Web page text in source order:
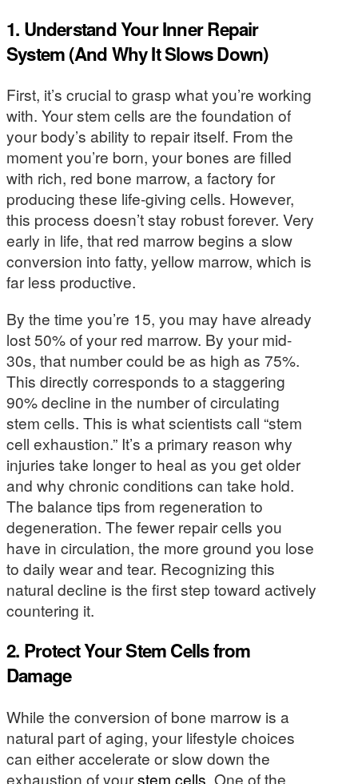
1. Understand Your Inner Repair
System (And Why It Slows Down)
First, it’s crucial to grasp what you’re working
with. Your stem cells are the foundation of
your body’s ability to repair itself. From the
moment you’re born, your bones are filled
with rich, red bone marrow, a factory for
producing these life-giving cells. However,
this process doesn’t stay robust forever. Very
early in life, that red marrow begins a slow
conversion into fatty, yellow marrow, which is
far less productive.
By the time you’re 15, you may have already
lost 50% of your red marrow. By your mid-
30s, that number could be as high as 75%.
This directly corresponds to a staggering
90% decline in the number of circulating
stem cells. This is what scientists call “stem
cell exhaustion.” It’s a primary reason why
injuries take longer to heal as you get older
and why chronic conditions can take hold.
The balance tips from regeneration to
degeneration. The fewer repair cells you
have in circulation, the more ground you lose
to daily wear and tear. Recognizing this
natural decline is the first step toward actively
countering it.
2. Protect Your Stem Cells from
Damage
While the conversion of bone marrow is a
natural part of aging, your lifestyle choices
can either accelerate or slow down the
exhaustion of yourstem cells . One of the